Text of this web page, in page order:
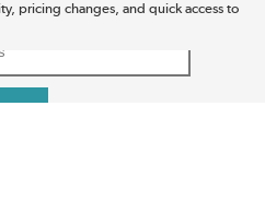
pricing changes, and quick access to